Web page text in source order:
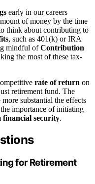
early in our careers
of money by the time
think about contributing to
, such as 401(k) or IRA
mindful ofContribution
the most of these tax-
rate of return on
retirement fund. The
substantial the effects
importance of initiating
financial security.
for Retirement